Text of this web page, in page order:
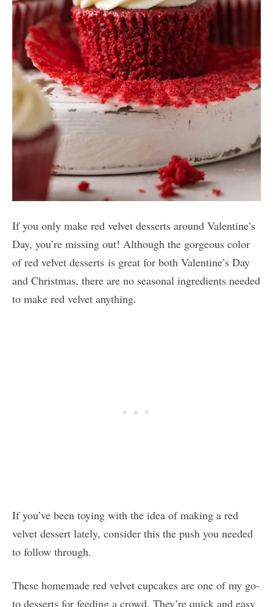
If you only make red velvet desserts around Valentine’s
Day, you’re missing out! Although the gorgeous color
of red velvet desserts is great for both Valentine’s Day
and Christmas, there are no seasonal ingredients needed
to make red velvet anything.
If you’ve been toying with the idea of making a red
velvet dessert lately, consider this the push you needed
to follow through.
These homemade red velvet cupcakes are one of my go-
to desserts for feeding a crowd. They’re quick and easy